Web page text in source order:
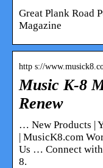
Great Plank Road
Magazine
http s://
Music K-8
Renew
… New Products |
| MusicK8.com
Us … Connect
8.